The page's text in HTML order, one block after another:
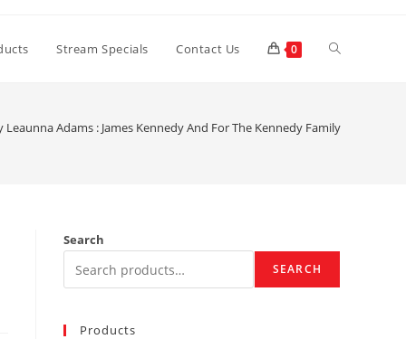
Stream Specials Contact Us 0 Toggle
Leaunna Adams : James Kennedy And For The Kennedy Family
Search
SEARCH
Products